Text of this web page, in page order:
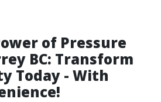
of Pressure
BC: Transform
Today - With